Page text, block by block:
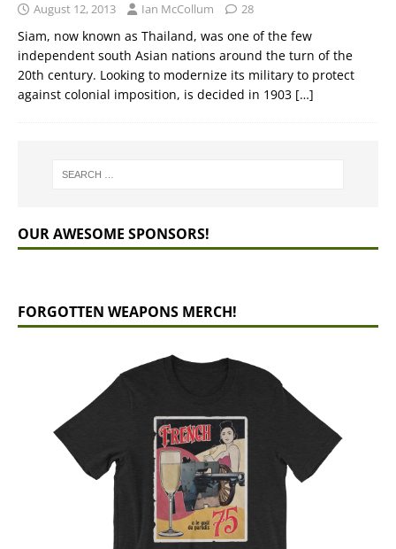
August 12, 2013 Ian McCollum 28
Siam, now known as Thailand, was one of the few
independent south Asian nations around the turn of the
20th century. Looking to modernize its military to protect
against colonial imposition, is decided in 1903 […]
OUR AWESOME SPONSORS!
FORGOTTEN WEAPONS MERCH!